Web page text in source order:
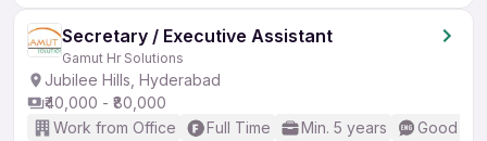
Secretary / Executive Assistant
Gamut Hr Solutions
Jubilee Hills, Hyderabad
₹40,000 - ₹80,000
Work from Office
Full Time Min. 5 years Good